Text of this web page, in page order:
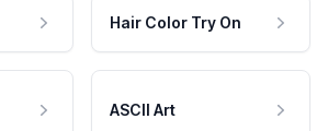
Hair Color Try On
ASCII Art